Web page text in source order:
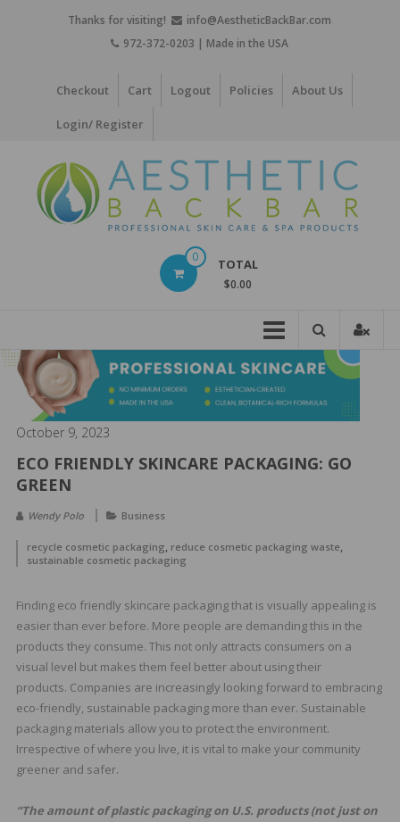
Thanks for visiting!
info@AestheticBackBar.com
972-372-0203 | Made in the USA
Checkout Cart Logout Policies About Us
Login/ Register
Skin
Care
Spa
0 TOTAL
$0.00
October 9, 2023
ECO FRIENDLY SKINCARE PACKAGING: GO
GREEN
Wendy Polo Business
recycle cosmetic packaging, reduce cosmetic packaging waste,
sustainable cosmetic packaging
Finding eco friendly skincare packaging that is visually appealing is
easier than ever before. More people are demanding this in the
products they consume. This not only attracts consumers on a
visual level but makes them feel better about using their
products. Companies are increasingly looking forward to embracing
eco-friendly, sustainable packaging more than ever. Sustainable
packaging materials allow you to protect the environment.
Irrespective of where you live, it is vital to make your community
greener and safer.
“The amount of plastic packaging on U.S. products (not just on